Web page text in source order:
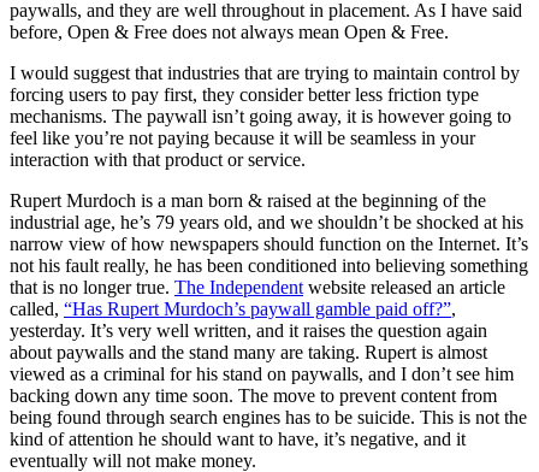
paywalls, and they are well throughout in placement. As I have said
before, Open & Free does not always mean Open & Free.
I would suggest that industries that are trying to maintain control by
forcing users to pay first, they consider better less friction type
mechanisms. The paywall isn’t going away, it is however going to
feel like you’re not paying because it will be seamless in your
interaction with that product or service.
Rupert Murdoch is a man born & raised at the beginning of the
industrial age, he’s 79 years old, and we shouldn’t be shocked at his
narrow view of how newspapers should function on the Internet. It’s
not his fault really, he has been conditioned into believing something
that is no longer true. The Independent website released an article
called, “Has Rupert Murdoch’s paywall gamble paid off?”,
yesterday. It’s very well written, and it raises the question again
about paywalls and the stand many are taking. Rupert is almost
viewed as a criminal for his stand on paywalls, and I don’t see him
backing down any time soon. The move to prevent content from
being found through search engines has to be suicide. This is not the
kind of attention he should want to have, it’s negative, and it
eventually will not make money.